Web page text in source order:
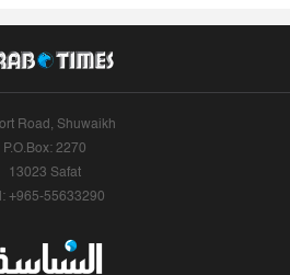
Road, Shuwaikh
P.O.Box: 2270
13023 Safat
+965-55633290